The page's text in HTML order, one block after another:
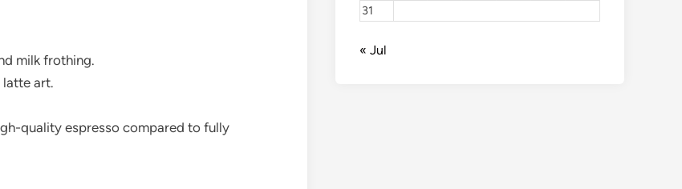
milk frothing.
art.
quality espresso compared to fully
31
« Jul